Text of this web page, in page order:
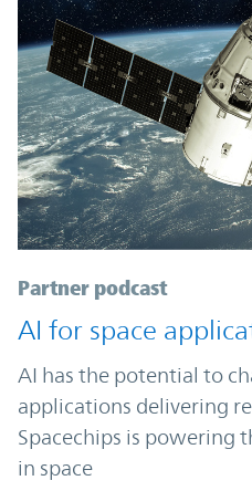
Partner podcast
AI for space
AI has the potential to
applications delivering
Spacechips is powering
in space